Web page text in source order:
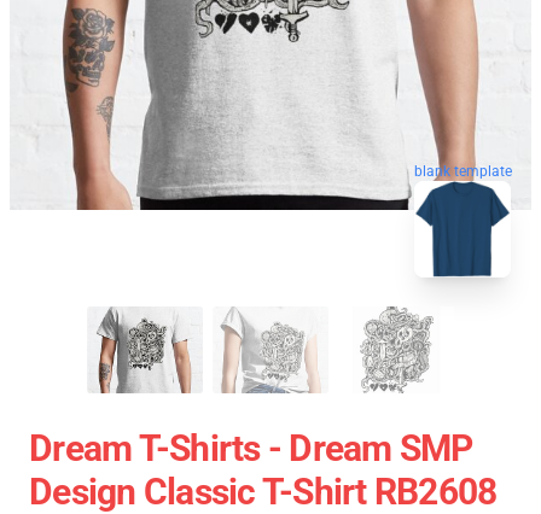
blank template
Dream T-Shirts - Dream SMP
Design Classic T-Shirt RB2608